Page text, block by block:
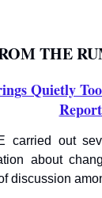
THE
Quietly
carried out
about
discussion